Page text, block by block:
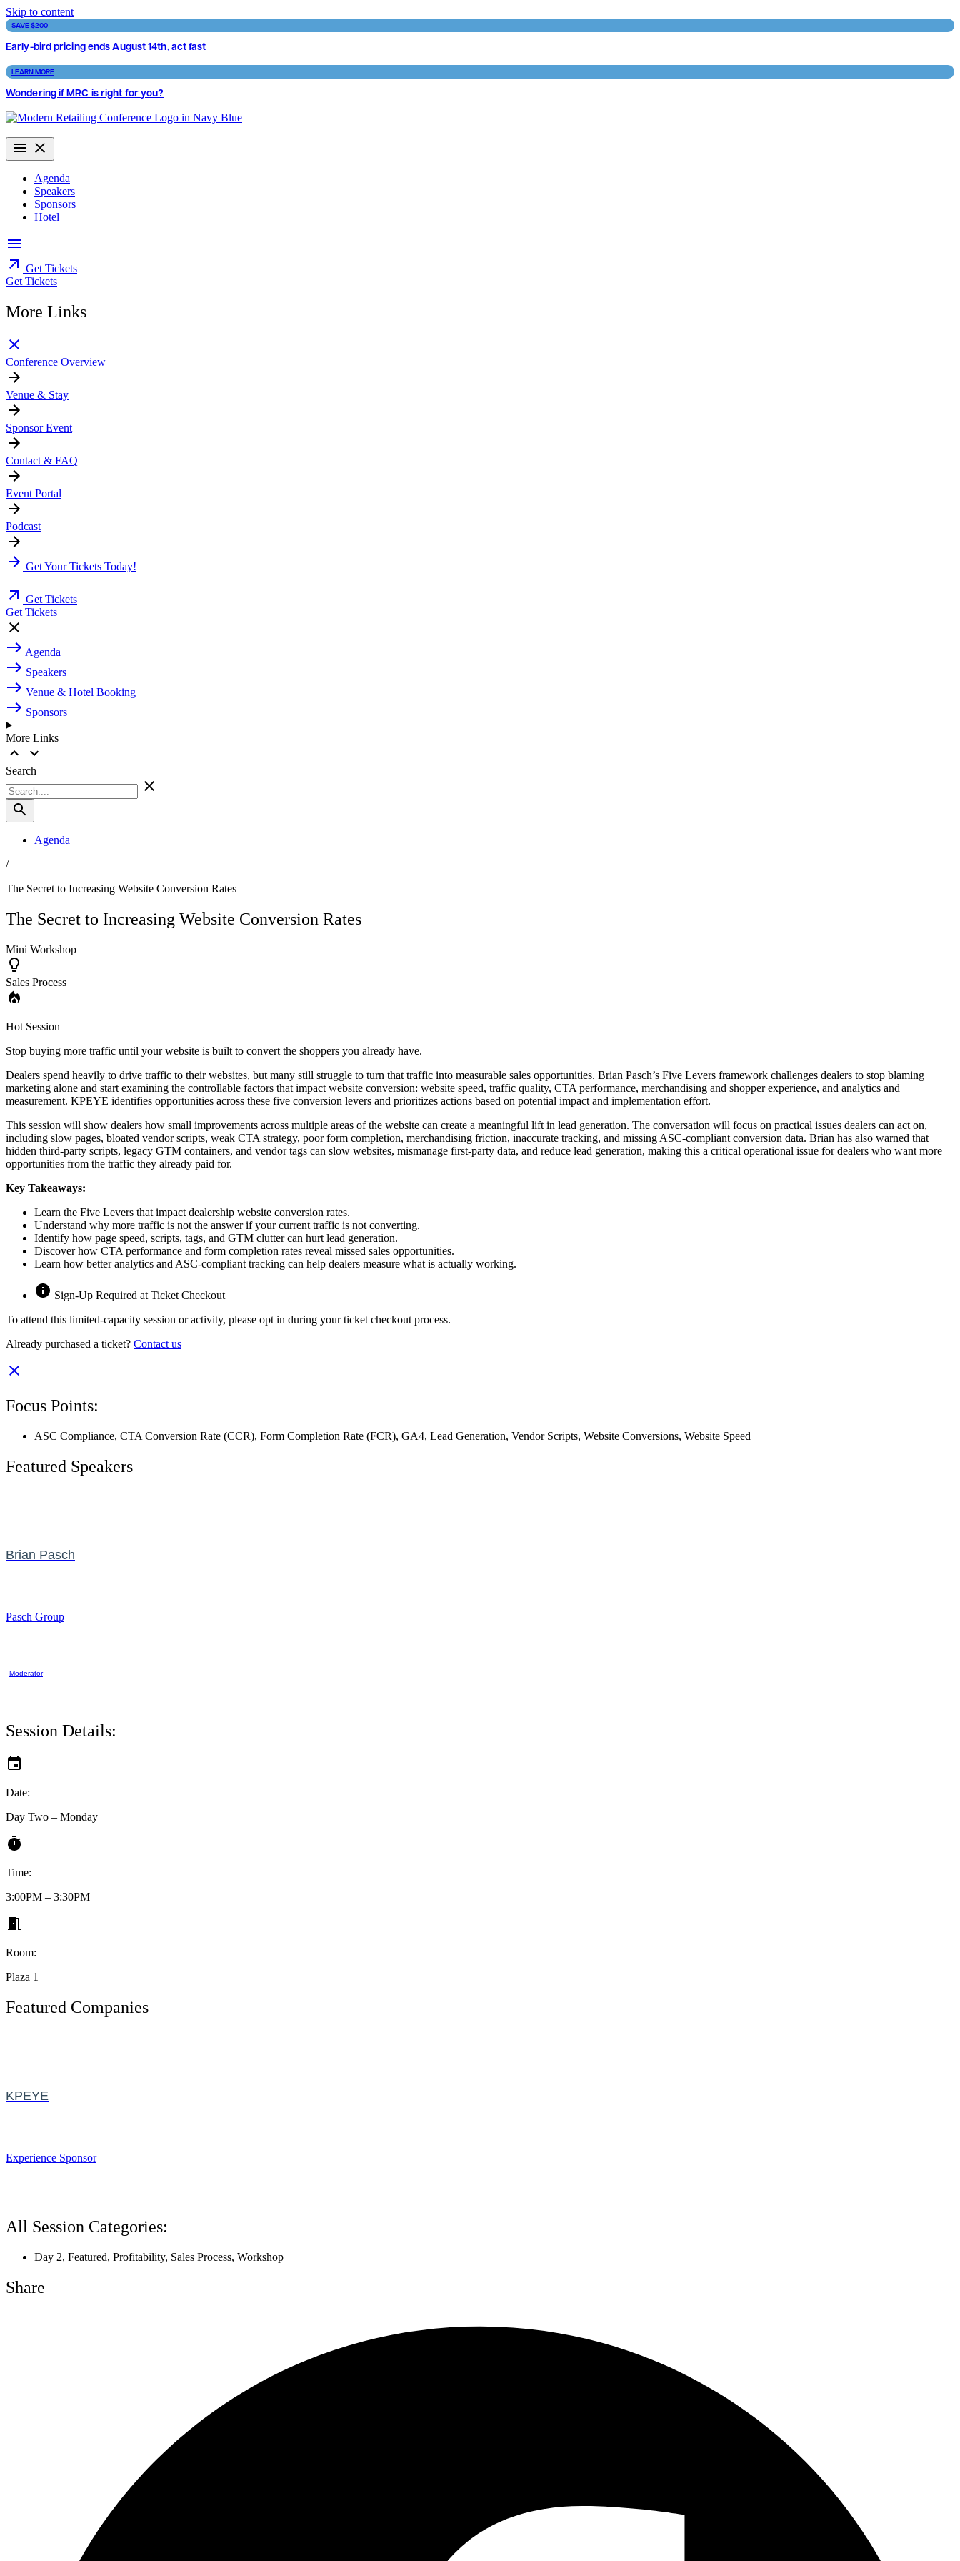
Skip to content
SAVE $200
Early-bird pricing ends August 14th, act fast
LEARN MORE
Wondering if MRC is right for you?
Agenda
Speakers
Sponsors
Hotel
Get Tickets
Get Tickets
More Links
Conference Overview
Venue & Stay
Sponsor Event
Contact & FAQ
Event Portal
Podcast
Get Your Tickets Today!
Get Tickets
Get Tickets
Agenda
Speakers
Venue & Hotel Booking
Sponsors
More Links
Search
Agenda
/
The Secret to Increasing Website Conversion Rates
The Secret to Increasing Website Conversion Rates
Mini Workshop
Sales Process
Hot Session
Stop buying more traffic until your website is built to convert the shoppers you already have.
Dealers spend heavily to drive traffic to their websites, but many still struggle to turn that traffic into measurable sales opportunities. Brian Pasch’s Five Levers framework challenges dealers to stop blaming
marketing alone and start examining the controllable factors that impact website conversion: website speed, traffic quality, CTA performance, merchandising and shopper experience, and analytics and
measurement. KPEYE identifies opportunities across these five conversion levers and prioritizes actions based on potential impact and implementation effort.
This session will show dealers how small improvements across multiple areas of the website can create a meaningful lift in lead generation. The conversation will focus on practical issues dealers can act on,
including slow pages, bloated vendor scripts, weak CTA strategy, poor form completion, merchandising friction, inaccurate tracking, and missing ASC-compliant conversion data. Brian has also warned that
hidden third-party scripts, legacy GTM containers, and vendor tags can slow websites, mismanage first-party data, and reduce lead generation, making this a critical operational issue for dealers who want more
opportunities from the traffic they already paid for.
Key Takeaways:
Learn the Five Levers that impact dealership website conversion rates.
Understand why more traffic is not the answer if your current traffic is not converting.
Identify how page speed, scripts, tags, and GTM clutter can hurt lead generation.
Discover how CTA performance and form completion rates reveal missed sales opportunities.
Learn how better analytics and ASC-compliant tracking can help dealers measure what is actually working.
Sign-Up Required at Ticket Checkout
To attend this limited-capacity session or activity, please opt in during your ticket checkout process.
Already purchased a ticket? Contact us
Focus Points:
ASC Compliance, CTA Conversion Rate (CCR), Form Completion Rate (FCR), GA4, Lead Generation, Vendor Scripts, Website Conversions, Website Speed
Featured Speakers
Brian Pasch
Pasch Group
Moderator
Session Details:
Date:
Day Two – Monday
Time:
3:00PM – 3:30PM
Room:
Plaza 1
Featured Companies
KPEYE
Experience Sponsor
All Session Categories:
Day 2, Featured, Profitability, Sales Process, Workshop
Share